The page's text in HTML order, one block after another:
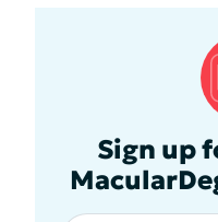
Sign up